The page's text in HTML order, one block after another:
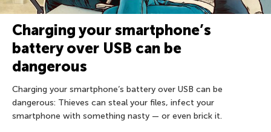
Charging your smartphone’s
battery over USB can be
dangerous
Charging your smartphone’s battery over USB can be
dangerous: Thieves can steal your files, infect your
smartphone with something nasty — or even brick it.